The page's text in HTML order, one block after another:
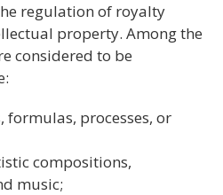
regulation of royalty
property. Among the
considered to be
formulas, processes, or
compositions,
music;